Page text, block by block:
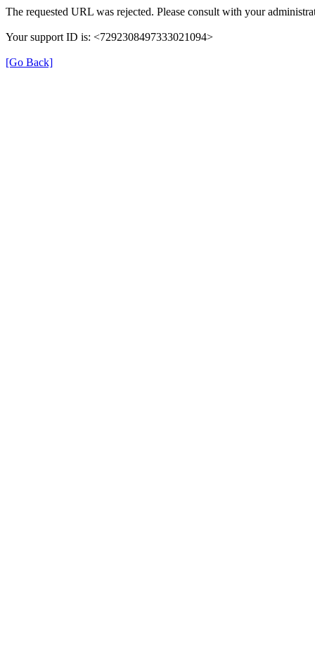
The requested URL was rejected. Please consult with your
Your support ID is: <7292308497333021094>
[Go Back]